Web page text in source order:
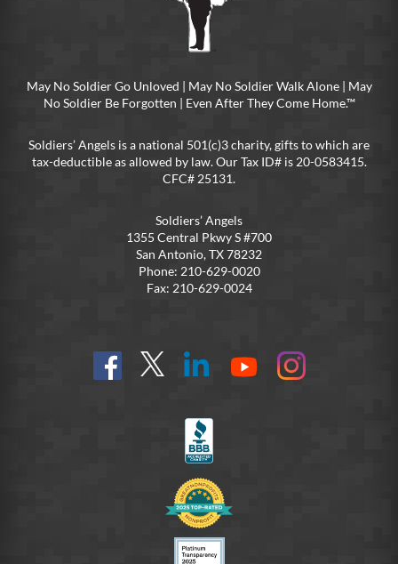
May No Soldier Go Unloved | May No Soldier Walk Alone | May
No Soldier Be Forgotten | Even After They Come Home.™
Soldiers’ Angels is a national 501(c)3 charity, gifts to which are
tax-deductible as allowed by law. Our Tax ID# is 20-0583415.
CFC# 25131.
Soldiers’ Angels
1355 Central Pkwy S #700
San Antonio, TX 78232
Phone: 210-629-0020
Fax: 210-629-0024
Find
us
Follow
@SoldiersAngelsOfficial
Connect
YouTube
On
Instagram